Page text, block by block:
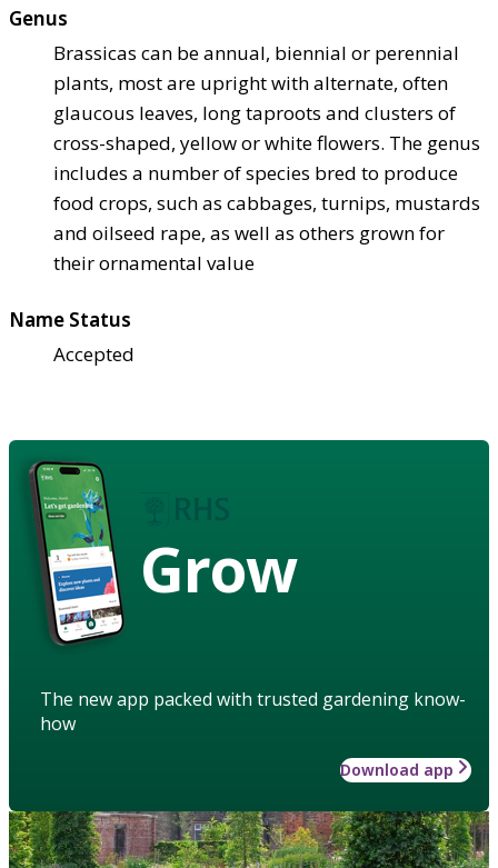
Genus
Brassicas can be annual, biennial or perennial
plants, most are upright with alternate, often
glaucous leaves, long taproots and clusters of
cross-shaped, yellow or white flowers. The genus
includes a number of species bred to produce
food crops, such as cabbages, turnips, mustards
and oilseed rape, as well as others grown for
their ornamental value
Name Status
Accepted
Grow
The new app packed with trusted gardening know-
how
Download app